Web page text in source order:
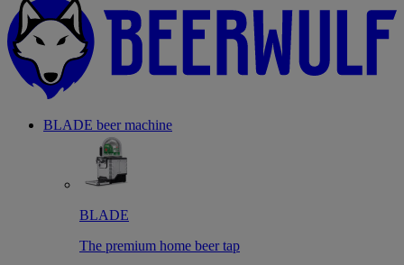
BLADE beer machine
BLADE
The premium home beer tap